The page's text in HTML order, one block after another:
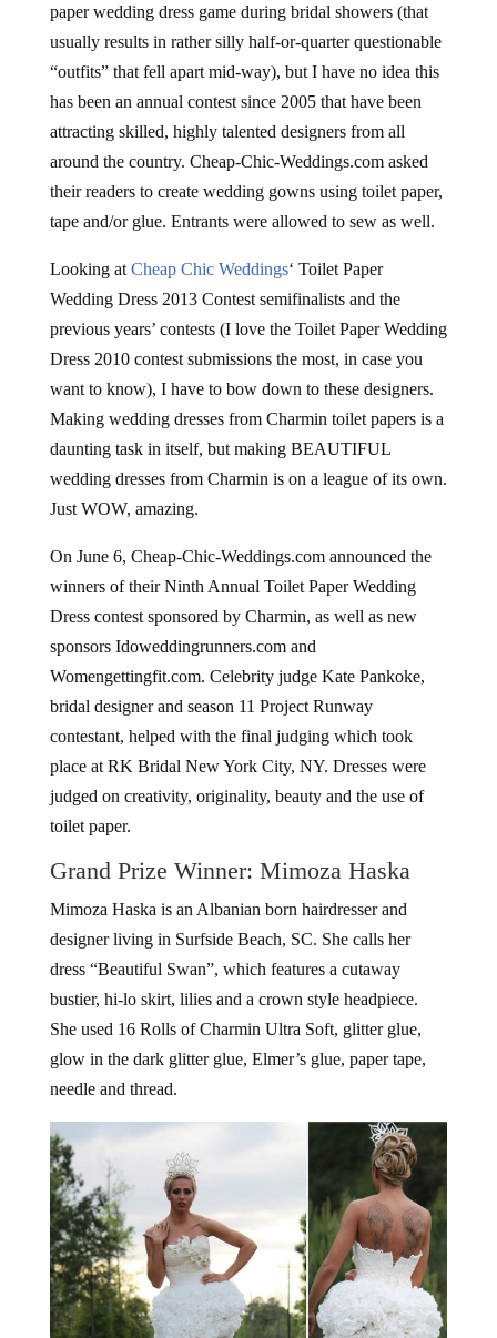
paper wedding dress game during bridal showers (that
usually results in rather silly half-or-quarter questionable
“outfits” that fell apart mid-way), but I have no idea this
has been an annual contest since 2005 that have been
attracting skilled, highly talented designers from all
around the country. Cheap-Chic-Weddings.com asked
their readers to create wedding gowns using toilet paper,
tape and/or glue. Entrants were allowed to sew as well.
Looking at Cheap Chic Weddings‘ Toilet Paper
Wedding Dress 2013 Contest semifinalists and the
previous years’ contests (I love the Toilet Paper Wedding
Dress 2010 contest submissions the most, in case you
want to know), I have to bow down to these designers.
Making wedding dresses from Charmin toilet papers is a
daunting task in itself, but making BEAUTIFUL
wedding dresses from Charmin is on a league of its own.
Just WOW, amazing.
On June 6, Cheap-Chic-Weddings.com announced the
winners of their Ninth Annual Toilet Paper Wedding
Dress contest sponsored by Charmin, as well as new
sponsors Idoweddingrunners.com and
Womengettingfit.com. Celebrity judge Kate Pankoke,
bridal designer and season 11 Project Runway
contestant, helped with the final judging which took
place at RK Bridal New York City, NY. Dresses were
judged on creativity, originality, beauty and the use of
toilet paper.
Grand Prize Winner: Mimoza Haska
Mimoza Haska is an Albanian born hairdresser and
designer living in Surfside Beach, SC. She calls her
dress “Beautiful Swan”, which features a cutaway
bustier, hi-lo skirt, lilies and a crown style headpiece.
She used 16 Rolls of Charmin Ultra Soft, glitter glue,
glow in the dark glitter glue, Elmer’s glue, paper tape,
needle and thread.